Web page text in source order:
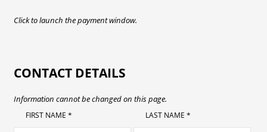
Click to launch the payment window.
CONTACT DETAILS
Information cannot be changed on this page.
FIRST NAME * LAST NAME *